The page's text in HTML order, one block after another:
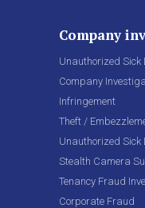
Company
Unauthorized Sick
Company
Infringement
Theft /
Unauthorized Sick
Stealth Camera
Tenancy Fraud
Corporate Fraud